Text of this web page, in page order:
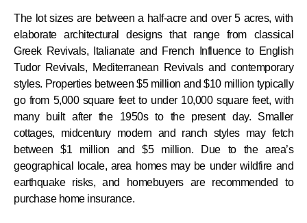
The lot sizes are between a half-acre and over 5 acres, with
elaborate architectural designs that range from classical
Greek Revivals, Italianate and French Influence to English
Tudor Revivals, Mediterranean Revivals and contemporary
styles. Properties between $5 million and $10 million typically
go from 5,000 square feet to under 10,000 square feet, with
many built after the 1950s to the present day. Smaller
cottages, midcentury modern and ranch styles may fetch
between $1 million and $5 million. Due to the area’s
geographical locale, area homes may be under wildfire and
earthquake risks, and homebuyers are recommended to
purchase home insurance.